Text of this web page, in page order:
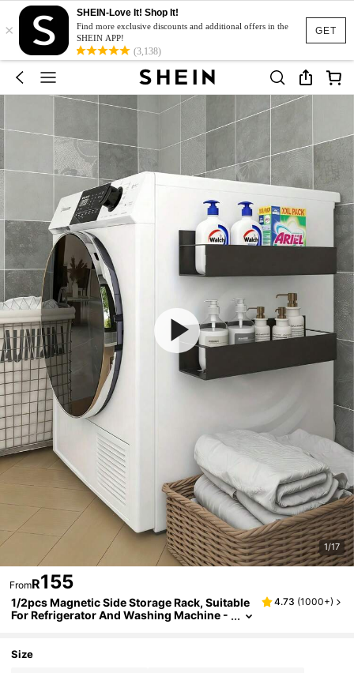
GET
×
SHEIN-Love It! Shop It!
Find more exclusive discounts and additional offers in the
SHEIN APP!
(3,138)
1/17
FromR155
1/2pcs Magnetic Side Storage Rack, Suitable
For Refrigerator And Washing Machine -
reat For Storing Laundry Supplies
4.73 (1000+)
Size